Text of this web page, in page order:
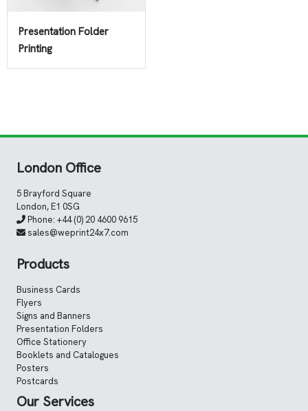
Presentation Folder
Printing
London Office
5 Brayford Square
London, E1 0SG
Phone: +44 (0) 20 4600 9615
sales@weprint24x7.com
Products
Business Cards
Flyers
Signs and Banners
Presentation Folders
Office Stationery
Booklets and Catalogues
Posters
Postcards
Our Services